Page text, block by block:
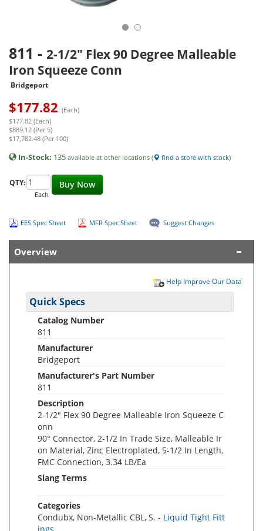
811 - 2-1/2" Flex 90 Degree Malleable
Iron Squeeze Conn
Bridgeport
$177.82 (Each)
$177.82 (Each)
$889.12 (Per 5)
$17,782.48 (Per 100)
In-Stock: 135 available at other locations ( find a store with stock)
Buy Now
QTY:
Each
EES Spec Sheet MFR Spec Sheet Suggest Changes
Overview
Help Improve Our Data
Quick Specs
Catalog Number
811
Manufacturer
Bridgeport
Manufacturer's Part Number
811
Description
2-1/2" Flex 90 Degree Malleable Iron Squeeze C
onn
90° Connector, 2-1/2 In Trade Size, Malleable Ir
on Material, Zinc Electroplated, 5-1/2 In Length,
FMC Connection, 3.34 LB/Ea
Slang Terms
Categories
Condubx, Non-Metallic CBL, S. - Liquid Tight Fitt